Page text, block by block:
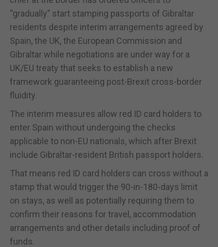
“gradually” start stamping passports of Gibraltar
residents despite interim arrangements agreed by
Spain, the UK, the European Commission and
Gibraltar while negotiations are under way for a
UK/EU treaty that seeks to establish a new
framework guaranteeing post-Brexit cross-border
fluidity.
The interim measures allow red ID card holders to
enter Spain without undergoing the checks
applicable to non-EU nationals, which after Brexit
include Gibraltar-resident British passport holders.
That means red ID card holders can cross without a
stamp that would trigger the 90-in-180-days limit
on stays, as well as potentially requiring them to
confirm their reasons for travel, accommodation
arrangements and other details including proof of
funds.